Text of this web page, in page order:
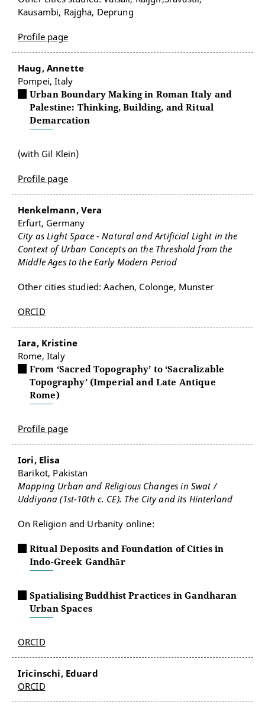
Kausambi, Rajgha, Deprung
Profile page
Haug, Annette
Pompei, Italy
Urban Boundary Making in Roman Italy and
Palestine: Thinking, Building, and Ritual
Demarcation
(with Gil Klein)
Profile page
Henkelmann, Vera
Erfurt, Germany
City as Light Space - Natural and Artificial Light in the
Context of Urban Concepts on the Threshold from the
Middle Ages to the Early Modern Period
Other cities studied: Aachen, Colonge, Munster
ORCID
Iara, Kristine
Rome, Italy
From ‘Sacred Topography’ to ‘Sacralizable
Topography’ (Imperial and Late Antique
Rome)
Profile page
Iori, Elisa
Barikot, Pakistan
Mapping Urban and Religious Changes in Swat /
Uddiyana (1st-10th c. CE). The City and its Hinterland
On Religion and Urbanity online:
Ritual Deposits and Foundation of Cities in
Indo-Greek Gandhār
Spatialising Buddhist Practices in Gandharan
Urban Spaces
ORCID
Iricinschi, Eduard
ORCID